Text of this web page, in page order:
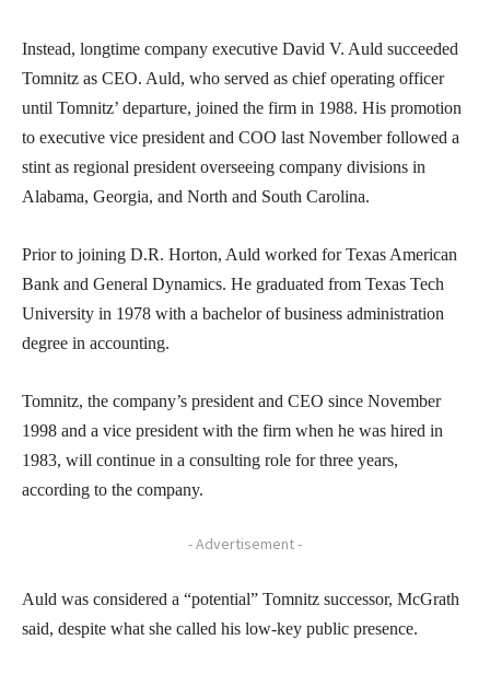
Instead, longtime company executive David V. Auld succeeded
Tomnitz as CEO. Auld, who served as chief operating officer
until Tomnitz’ departure, joined the firm in 1988. His promotion
to executive vice president and COO last November followed a
stint as regional president overseeing company divisions in
Alabama, Georgia, and North and South Carolina.
Prior to joining D.R. Horton, Auld worked for Texas American
Bank and General Dynamics. He graduated from Texas Tech
University in 1978 with a bachelor of business administration
degree in accounting.
Tomnitz, the company’s president and CEO since November
1998 and a vice president with the firm when he was hired in
1983, will continue in a consulting role for three years,
according to the company.
- Advertisement -
Auld was considered a “potential” Tomnitz successor, McGrath
said, despite what she called his low-key public presence.